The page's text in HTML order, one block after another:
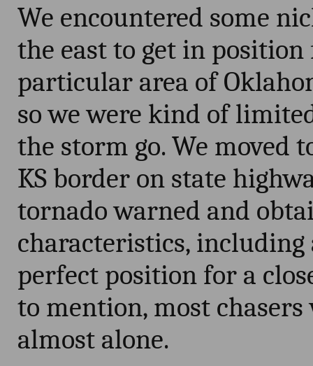
We encountered some
the east to get in
particular area of
so we were kind of
the storm go. We moved
KS border on state
tornado warned and
characteristics, including
perfect position for a
to mention, most chasers
almost alone.